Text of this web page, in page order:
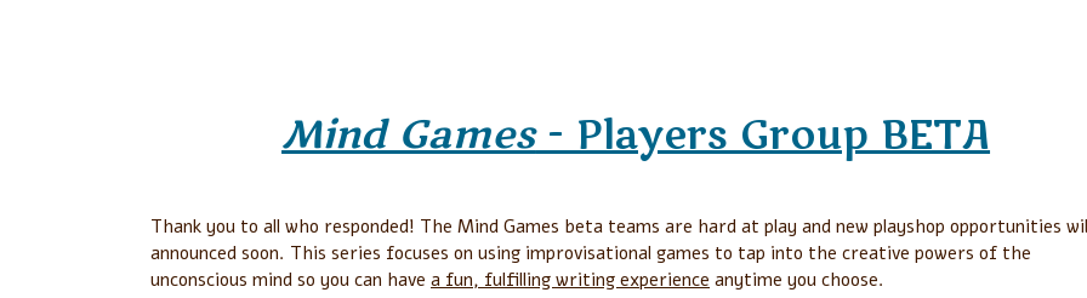
Mind Games- Players Group BETA
Thank you to all who responded! The Mind Games beta teams are hard at play and new playshop opportunities
announced soon. This series focuses on using improvisational games to tap into the creative powers of the
unconscious mind so you can have a fun, fulfilling writing experience anytime you choose.